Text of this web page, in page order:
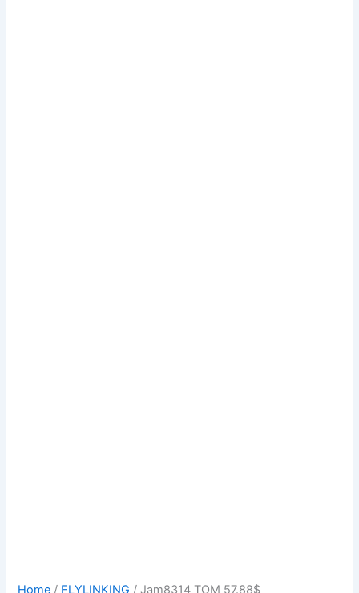
Home / FLYLINKING / Jam8314 TOM 57.88$